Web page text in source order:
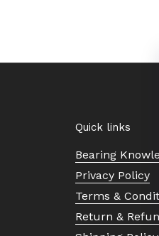
Quick links
Bearing
Privacy Policy
Terms &
Return &